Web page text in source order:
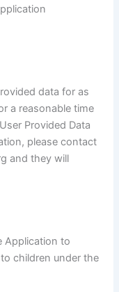
data for as
a reasonable time
Provided Data
please contact
and they will
Application to
children under the